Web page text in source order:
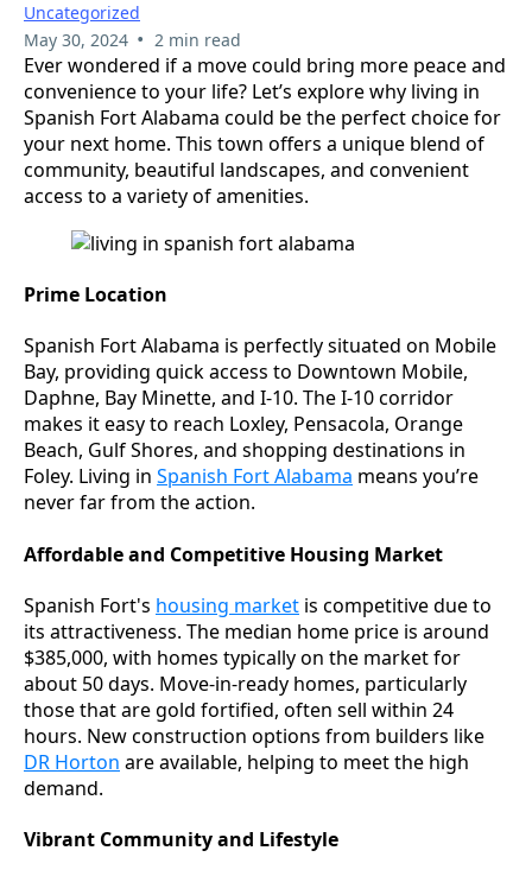
Uncategorized
May 30, 2024 • 2 min read
Ever wondered if a move could bring more peace and
convenience to your life? Let’s explore why living in
Spanish Fort Alabama could be the perfect choice for
your next home. This town offers a unique blend of
community, beautiful landscapes, and convenient
access to a variety of amenities.
Prime Location
Spanish Fort Alabama is perfectly situated on Mobile
Bay, providing quick access to Downtown Mobile,
Daphne, Bay Minette, and I-10. The I-10 corridor
makes it easy to reach Loxley, Pensacola, Orange
Beach, Gulf Shores, and shopping destinations in
Foley. Living in Spanish Fort Alabama means you’re
never far from the action.
Affordable and Competitive Housing Market
Spanish Fort's housing market is competitive due to
its attractiveness. The median home price is around
$385,000, with homes typically on the market for
about 50 days. Move-in-ready homes, particularly
those that are gold fortified, often sell within 24
hours. New construction options from builders like
DR Horton are available, helping to meet the high
demand.
Vibrant Community and Lifestyle